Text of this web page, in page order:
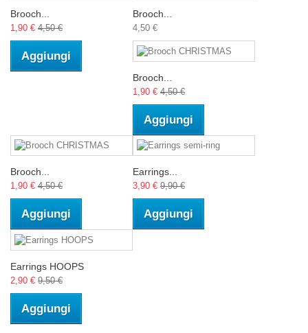
Brooch...
1,90 € 4,50 €
Aggiungi
Brooch...
4,50 €
Brooch...
1,90 € 4,50 €
Aggiungi
Brooch...
1,90 € 4,50 €
Aggiungi
Earrings...
3,90 € 9,90 €
Aggiungi
Earrings HOOPS
2,90 € 9,50 €
Aggiungi